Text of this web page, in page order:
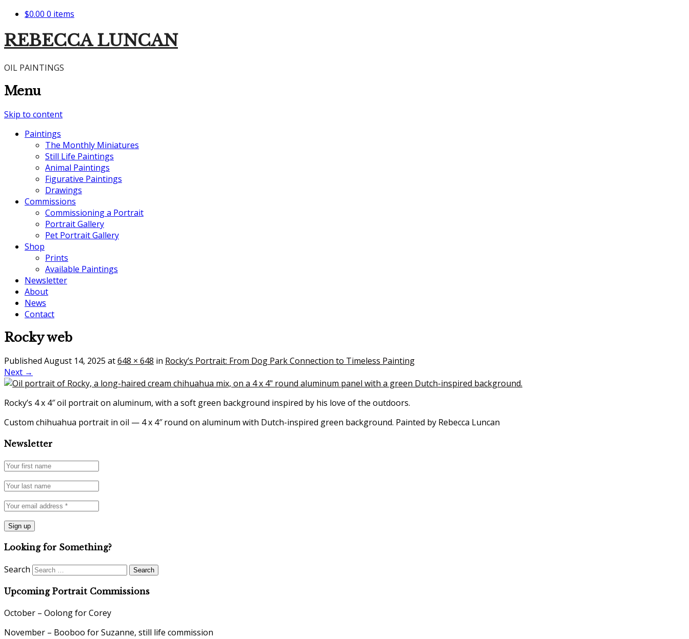
$0.00 0 items
REBECCA LUNCAN
OIL PAINTINGS
Menu
Skip to content
Paintings
The Monthly Miniatures
Still Life Paintings
Animal Paintings
Figurative Paintings
Drawings
Commissions
Commissioning a Portrait
Portrait Gallery
Pet Portrait Gallery
Shop
Prints
Available Paintings
Newsletter
About
News
Contact
Rocky web
Published August 14, 2025 at648 × 648 in Rocky’s Portrait: From Dog Park Connection to Timeless Painting
Next →
Rocky’s 4 x 4″ oil portrait on aluminum, with a soft green background inspired by his love of the outdoors.
Custom chihuahua portrait in oil — 4 x 4″ round on aluminum with Dutch-inspired green background. Painted by Rebecca Luncan
Newsletter
Looking for Something?
Search
Upcoming Portrait Commissions
October – Oolong for Corey
November – Booboo for Suzanne, still life commission